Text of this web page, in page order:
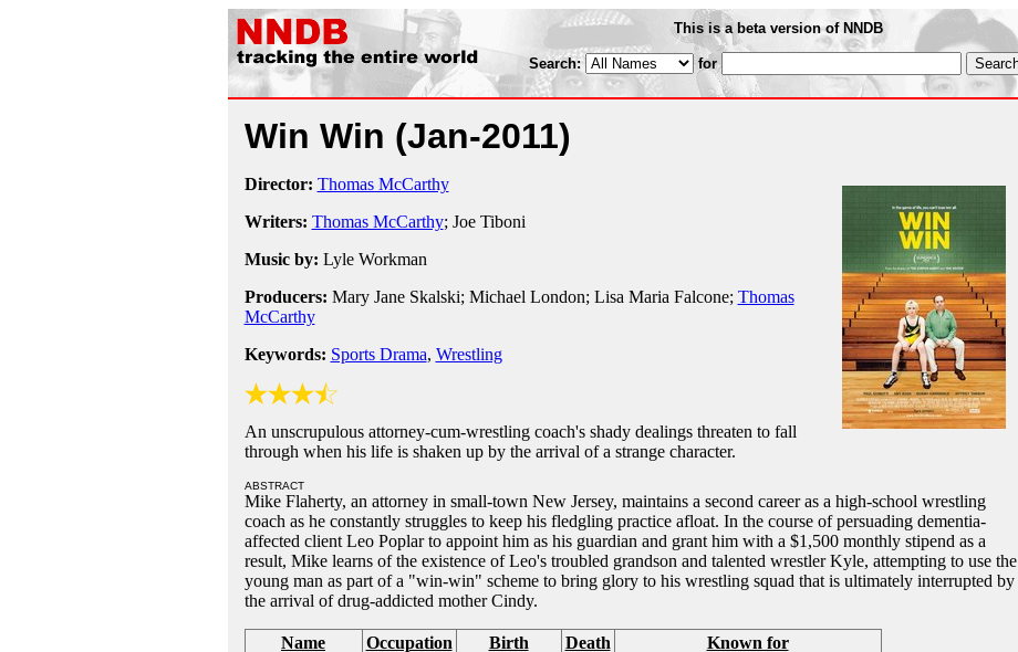
This is a beta version of NNDB
Search: for
Win Win (Jan-2011)
Director: Thomas McCarthy
Writers: Thomas McCarthy; Joe Tiboni
Music by: Lyle Workman
Producers: Mary Jane Skalski; Michael London; Lisa Maria Falcone; Thomas
McCarthy
Keywords: Sports Drama, Wrestling
An unscrupulous attorney-cum-wrestling coach's shady dealings threaten to fall
through when his life is shaken up by the arrival of a strange character.
ABSTRACT
Mike Flaherty, an attorney in small-town New Jersey, maintains a second career as a high-school wrestling
coach as he constantly struggles to keep his fledgling practice afloat. In the course of persuading dementia-
affected client Leo Poplar to appoint him as his guardian and grant him with a $1,500 monthly stipend as a
result, Mike learns of the existence of Leo's troubled grandson and talented wrestler Kyle, attempting to use the
young man as part of a "win-win" scheme to bring glory to his wrestling squad that is ultimately interrupted by
the arrival of drug-addicted mother Cindy.
Name Occupation Birth Death Known for